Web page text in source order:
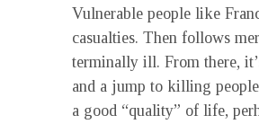
Vulnerable people like
casualties. Then follows
terminally ill. From there,
and a jump to killing
a good “quality” of life,